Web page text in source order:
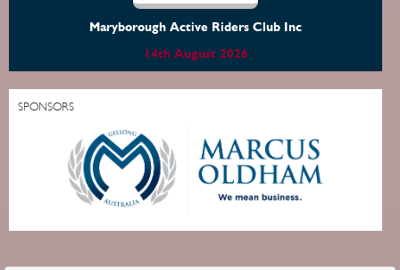
Maryborough Active Riders Club Inc
14th August 2026
SPONSORS